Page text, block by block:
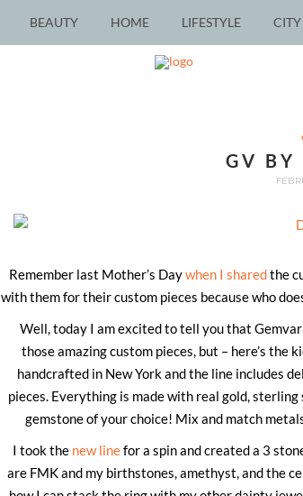
BEAUTY HOME LIFESTYLE
GV BY
Remember last Mother’s Daywhen I sharedthe
with them for their custom pieces because who
Well, today I am excited to tell you that
those amazing custom pieces, but – here’s
handcrafted in New York and the line includes
pieces. Everything is made with real gold,
gemstone of your choice! Mix and match
I took the new linefor a spin and created a 3
are FMK and my birthstones, amethyst, and the